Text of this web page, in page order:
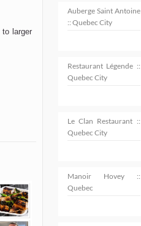
larger
Auberge Saint Antoine
:: Quebec City
Restaurant Légende ::
Quebec City
Le Clan Restaurant ::
Quebec City
Manoir Hovey ::
Quebec